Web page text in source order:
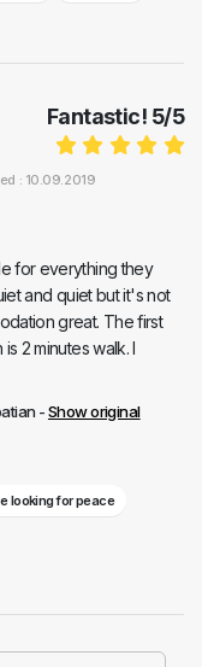
Fantastic! 5/5
: 10.09.2019
for everything they
and quiet but it's not
great. The first
2 minutes walk. I
-Show original
looking for peace